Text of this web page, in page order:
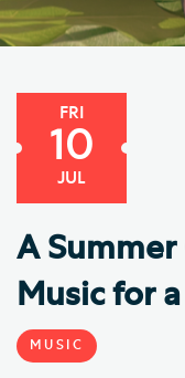
FRI
10
JUL
A Summer
Music for
MUSIC